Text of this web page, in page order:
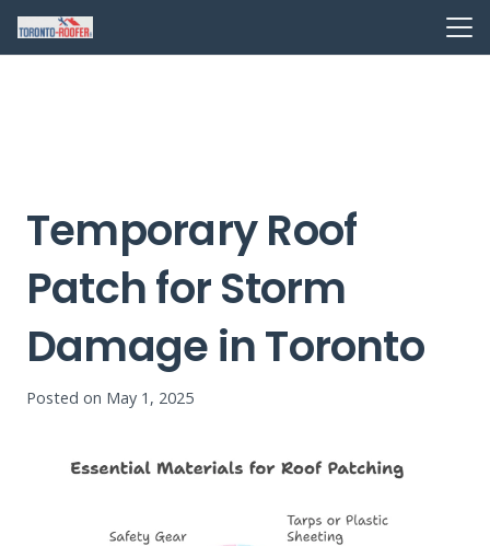
Temporary Roof
Patch for Storm
Damage in Toronto
Posted on May 1, 2025